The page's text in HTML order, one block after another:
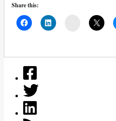
Share this: